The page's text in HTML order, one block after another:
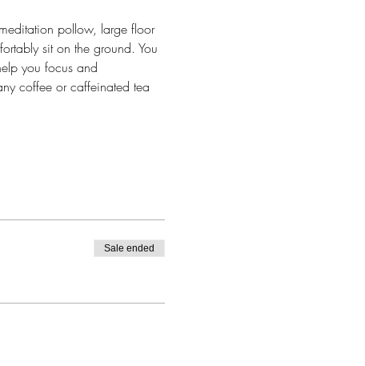
pollow, large floor
sit on the ground. You
you focus and
coffee or caffeinated tea
Sale ended